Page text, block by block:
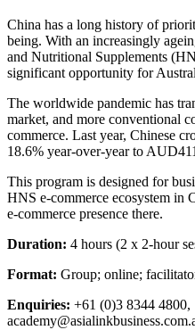
China has a long history of
being. With an increasingly
and Nutritional Supplements
significant opportunity for
The worldwide pandemic has
market, and more conventional
commerce. Last year, Chinese
18.6% year-over-year to
This program is designed for
HNS e-commerce ecosystem in
e-commerce presence there.
Duration: 4 hours (2 x 2-hour
Format: Group; online;
Enquiries: +61 (0)3 8344 4800,